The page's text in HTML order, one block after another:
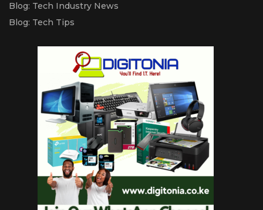
Blog: Tech Industry News
Blog: Tech Tips